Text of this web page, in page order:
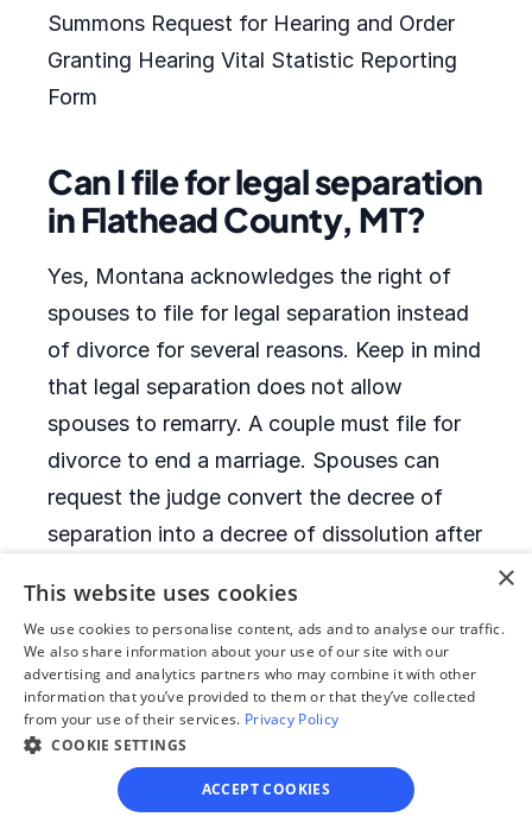
Summons Request for Hearing and Order
Granting Hearing Vital Statistic Reporting
Form
Can I file for legal separation
in Flathead County, MT?
Yes, Montana acknowledges the right of
spouses to file for legal separation instead
of divorce for several reasons. Keep in mind
that legal separation does not allow
spouses to remarry. A couple must file for
divorce to end a marriage. Spouses can
request the judge convert the decree of
separation into a decree of dissolution after
When is it allowed to
remarry after a divorce?
Montana has no remarriage waiting period.
After they receive their decrees of
×
This website uses cookies
We use cookies to personalise content, ads and to analyse our traffic.
We also share information about your use of our site with our
advertising and analytics partners who may combine it with other
information that you’ve provided to them or that they’ve collected
from your use of their services. Privacy Policy
COOKIE SETTINGS
ACCEPT COOKIES